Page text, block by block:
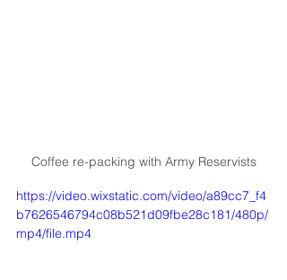
Coffee re-packing with Army Reservists
https://video.wixstatic.com/video/a89cc7_f4
b7626546794c08b521d09fbe28c181/480p/
mp4/file.mp4